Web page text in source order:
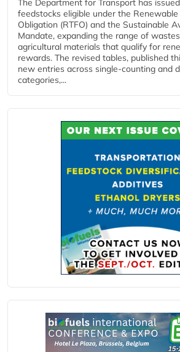
The Department for Transport has
feedstocks eligible under the
Obligation (RTFO) and the Sustainable
Mandate, expanding the range of
agricultural materials that qualify for
rewards. The revised tables, published
new entries across single‑counting and
categories,...